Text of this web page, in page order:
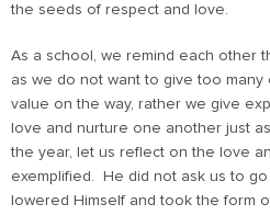
the seeds of respect and love.
As a school, we remind each other
as we do not want to give too
value on the way, rather we give
love and nurture one another just
the year, let us reflect on the love
exemplified. He did not ask us to
lowered Himself and took the form